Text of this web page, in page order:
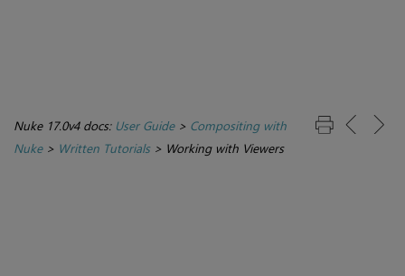
Nuke 17.0v4 docs: User Guide> Compositing with
Nuke> Written Tutorials> Working with Viewers